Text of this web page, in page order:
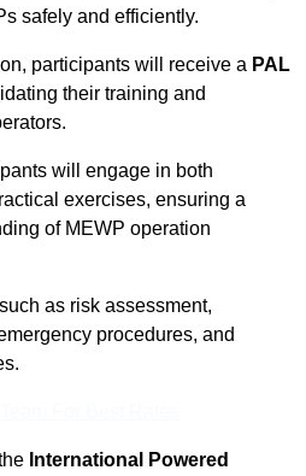
safely and efficiently.
participants will receive a PAL
their training and
will engage in both
exercises, ensuring a
of MEWP operation
as risk assessment,
procedures, and
International Powered